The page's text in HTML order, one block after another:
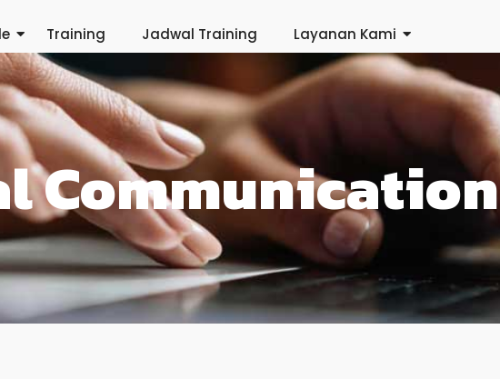
Training Jadwal Training Layanan Kami
Communication